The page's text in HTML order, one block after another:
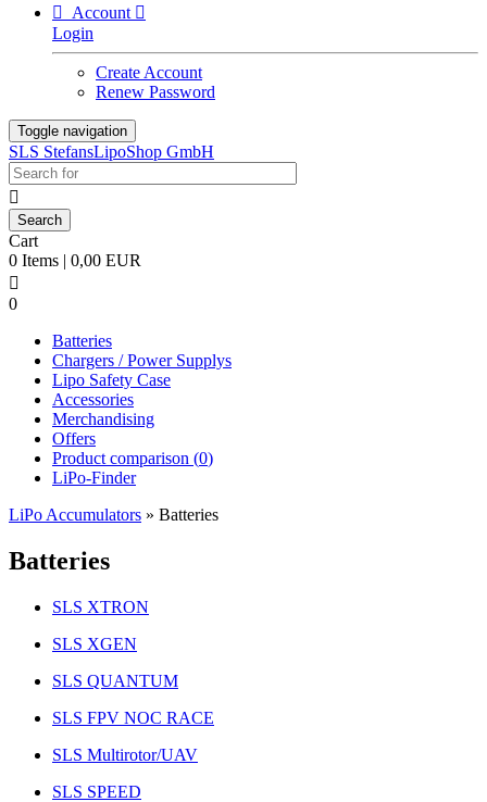

Account 
Login
Create Account
Renew Password
Toggle navigation
SLS StefansLipoShop GmbH

Cart
0 Items | 0,00 EUR

0
Batteries
Chargers / Power Supplys
Lipo Safety Case
Accessories
Merchandising
Offers
Product comparison (0)
LiPo-Finder
LiPo Accumulators » Batteries
Batteries
SLS XTRON
SLS XGEN
SLS QUANTUM
SLS FPV NOC RACE
SLS Multirotor/UAV
SLS SPEED